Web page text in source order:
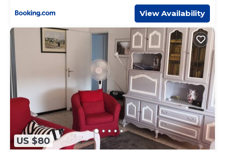
View Availability
US $80